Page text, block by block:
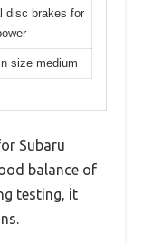
disc brakes for
size medium
Subaru
balance of
testing, it